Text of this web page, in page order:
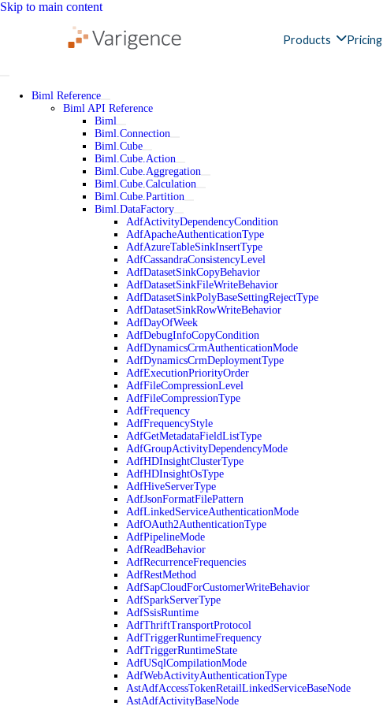
Skip to main content
Products Pricing
Biml Reference
Biml API Reference
Biml
Biml.Connection
Biml.Cube
Biml.Cube.Action
Biml.Cube.Aggregation
Biml.Cube.Calculation
Biml.Cube.Partition
Biml.DataFactory
AdfActivityDependencyCondition
AdfApacheAuthenticationType
AdfAzureTableSinkInsertType
AdfCassandraConsistencyLevel
AdfDatasetSinkCopyBehavior
AdfDatasetSinkFileWriteBehavior
AdfDatasetSinkPolyBaseSettingRejectType
AdfDatasetSinkRowWriteBehavior
AdfDayOfWeek
AdfDebugInfoCopyCondition
AdfDynamicsCrmAuthenticationMode
AdfDynamicsCrmDeploymentType
AdfExecutionPriorityOrder
AdfFileCompressionLevel
AdfFileCompressionType
AdfFrequency
AdfFrequencyStyle
AdfGetMetadataFieldListType
AdfGroupActivityDependencyMode
AdfHDInsightClusterType
AdfHDInsightOsType
AdfHiveServerType
AdfJsonFormatFilePattern
AdfLinkedServiceAuthenticationMode
AdfOAuth2AuthenticationType
AdfPipelineMode
AdfReadBehavior
AdfRecurrenceFrequencies
AdfRestMethod
AdfSapCloudForCustomerWriteBehavior
AdfSparkServerType
AdfSsisRuntime
AdfThriftTransportProtocol
AdfTriggerRuntimeFrequency
AdfTriggerRuntimeState
AdfUSqlCompilationMode
AdfWebActivityAuthenticationType
AstAdfAccessTokenRetailLinkedServiceBaseNode
AstAdfActivityBaseNode